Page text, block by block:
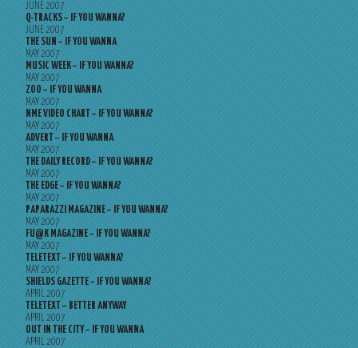
JUNE 2007
Q-TRACKS – IF YOU WANNA?
JUNE 2007
THE SUN – IF YOU WANNA
MAY 2007
MUSIC WEEK – IF YOU WANNA?
MAY 2007
ZOO – IF YOU WANNA
MAY 2007
NME VIDEO CHART – IF YOU WANNA?
MAY 2007
ADVERT – IF YOU WANNA
MAY 2007
THE DAILY RECORD – IF YOU WANNA?
MAY 2007
THE EDGE – IF YOU WANNA?
MAY 2007
PAPARAZZI MAGAZINE – IF YOU WANNA?
MAY 2007
FU@K MAGAZINE – IF YOU WANNA?
MAY 2007
TELETEXT – IF YOU WANNA?
MAY 2007
SHIELDS GAZETTE – IF YOU WANNA?
APRIL 2007
TELETEXT – BETTER ANYWAY
APRIL 2007
OUT IN THE CITY – IF YOU WANNA
APRIL 2007